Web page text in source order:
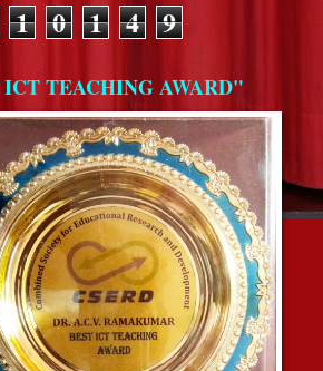
1 0 1 4 9
TEACHING AWARD"